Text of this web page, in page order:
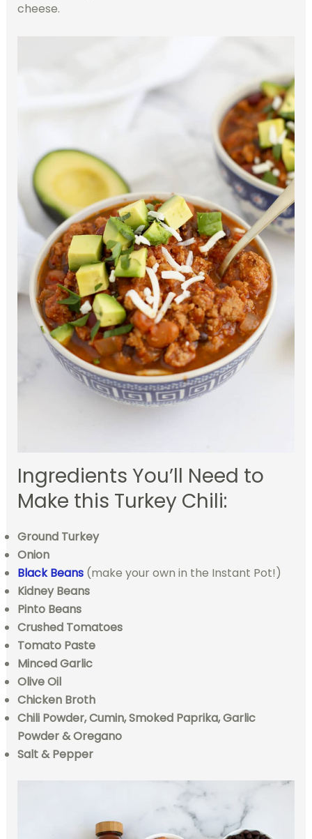
cheese.
Ingredients You’ll Need to
Make this Turkey Chili:
Ground Turkey
Onion
Black Beans(make your own in the Instant Pot!)
Kidney Beans
Pinto Beans
Crushed Tomatoes
Tomato Paste
Minced Garlic
Olive Oil
Chicken Broth
Chili Powder, Cumin, Smoked Paprika, Garlic
Powder & Oregano
Salt & Pepper